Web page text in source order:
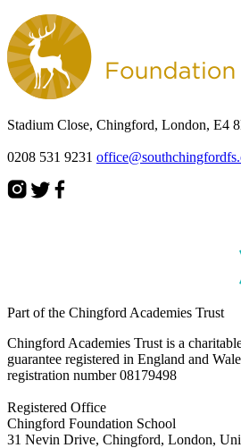
Stadium Close, Chingford, London, E4
0208 531 9231
Part of the Chingford Academies Trust
Chingford Academies Trust is a
guarantee registered in England and
registration number08179498
Registered Office
Chingford Foundation School
31 Nevin Drive, Chingford, London,